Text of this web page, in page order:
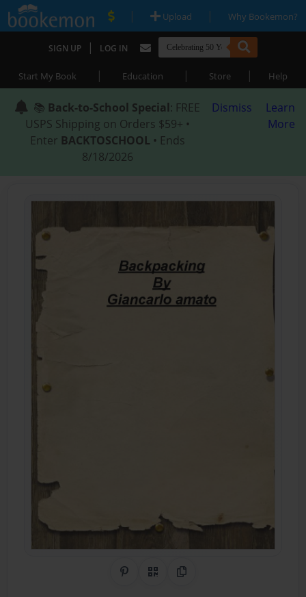
| Upload | Why Bookemon?
SIGN UP | LOG IN
Start My Book | Education | Store | Help
📚 Back-to-School Special: FREE
USPS Shipping on Orders $59+ •
Enter BACKTOSCHOOL • Ends
8/18/2026
Dismiss
Learn
More
Share on Pinterest
QR CodeCopy Link